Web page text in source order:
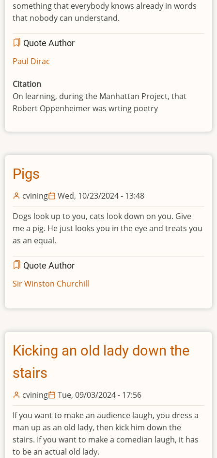
something that everybody knows already in words
that nobody can understand.
Quote Author
Paul Dirac
Citation
On learning, during the Manhattan Project, that
Robert Oppenheimer was wrting poetry
Pigs
cvining
Wed, 10/23/2024 - 13:48
Dogs look up to you, cats look down on you. Give
me a pig. He just looks you in the eye and treats you
as an equal.
Quote Author
Sir Winston Churchill
Kicking an old lady down the
stairs
cvining
Tue, 09/03/2024 - 17:56
If you want to make an audience laugh, you dress a
man up as an old lady, then kick him down the
stairs. If you want to make a comedian laugh, it has
to be an actual old lady.